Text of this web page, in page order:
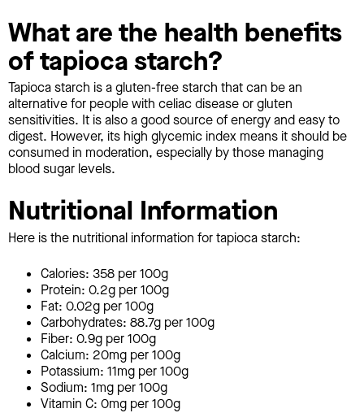
What are the health benefits
of tapioca starch?
Tapioca starch is a gluten-free starch that can be an
alternative for people with celiac disease or gluten
sensitivities. It is also a good source of energy and easy to
digest. However, its high glycemic index means it should be
consumed in moderation, especially by those managing
blood sugar levels.
Nutritional Information
Here is the nutritional information for tapioca starch:
Calories: 358 per 100g
Protein: 0.2g per 100g
Fat: 0.02g per 100g
Carbohydrates: 88.7g per 100g
Fiber: 0.9g per 100g
Calcium: 20mg per 100g
Potassium: 11mg per 100g
Sodium: 1mg per 100g
Vitamin C: 0mg per 100g